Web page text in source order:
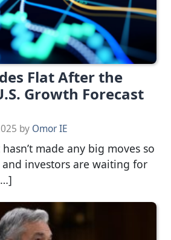
Flat After the
Growth Forecast
by Omor IE
made any big moves so
investors are waiting for